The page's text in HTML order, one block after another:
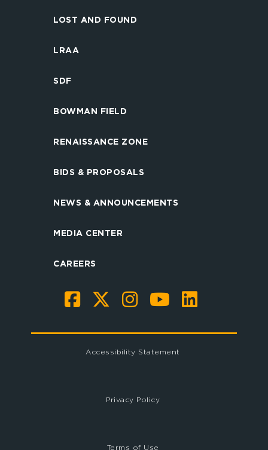
LOST AND FOUND
LRAA
SDF
BOWMAN FIELD
RENAISSANCE ZONE
BIDS & PROPOSALS
NEWS & ANNOUNCEMENTS
MEDIA CENTER
CAREERS
Accessibility Statement
Privacy Policy
Terms of Use